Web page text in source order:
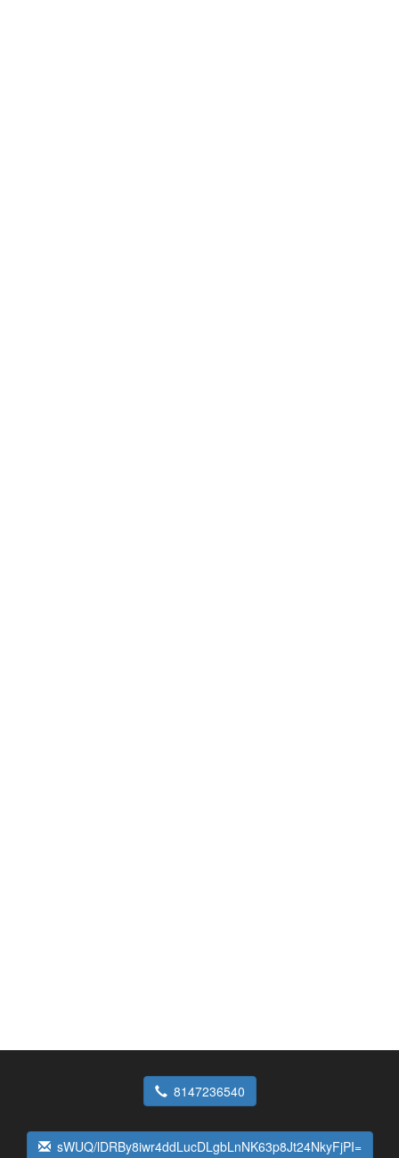
8147236540
sWUQ/lDRBy8iwr4ddLucDLgbLnNK63p8Jt24NkyFjPI=